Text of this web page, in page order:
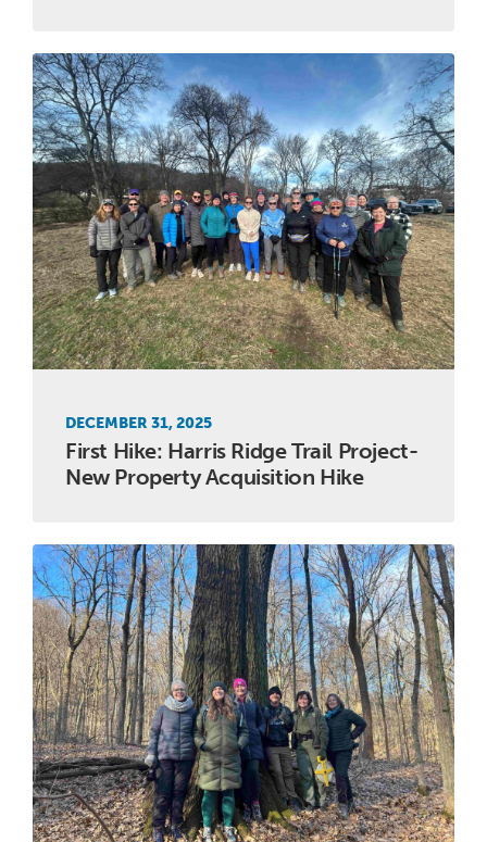
DECEMBER 31, 2025
First Hike: Harris Ridge Trail Project-
New Property Acquisition Hike